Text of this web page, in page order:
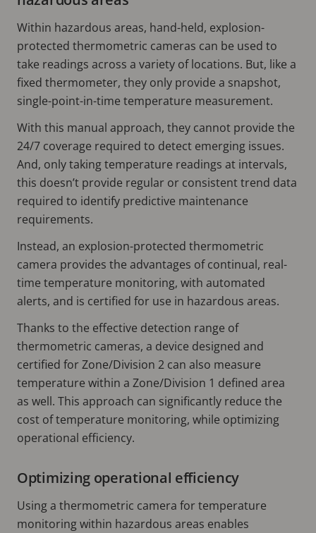
Within hazardous areas, hand-held, explosion-
protected thermometric cameras can be used to
take readings across a variety of locations. But, like a
fixed thermometer, they only provide a snapshot,
single-point-in-time temperature measurement.
With this manual approach, they cannot provide the
24/7 coverage required to detect emerging issues.
And, only taking temperature readings at intervals,
this doesn’t provide regular or consistent trend data
required to identify predictive maintenance
requirements.
Instead, an explosion-protected thermometric
camera provides the advantages of continual, real-
time temperature monitoring, with automated
alerts, and is certified for use in hazardous areas.
Thanks to the effective detection range of
thermometric cameras, a device designed and
certified for Zone/Division 2 can also measure
temperature within a Zone/Division 1 defined area
as well. This approach can significantly reduce the
cost of temperature monitoring, while optimizing
operational efficiency.
Optimizing operational efficiency
Using a thermometric camera for temperature
monitoring within hazardous areas enables